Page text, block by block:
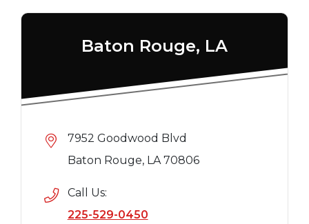
Baton Rouge, LA
7952 Goodwood Blvd
Baton Rouge, LA 70806
Call Us:
225-529-0450